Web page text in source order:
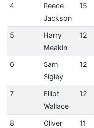
4
Reece
Jackson
15
5
Harry
Meakin
12
6
Sam
Sigley
12
7
Elliot
Wallace
12
8
Oliver
11